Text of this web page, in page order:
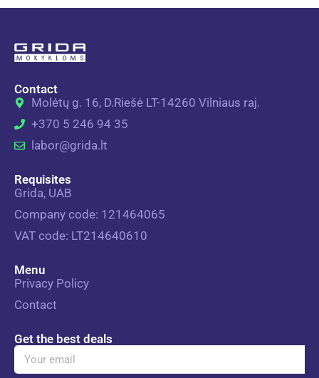
Contact
Molėtų g. 16, D.Riešė LT-14260 Vilniaus raj.
+370 5 246 94 35
labor@grida.lt
Requisites
Grida, UAB
Company code: 121464065
VAT code: LT214640610
Menu
Privacy Policy
Contact
Get the best deals